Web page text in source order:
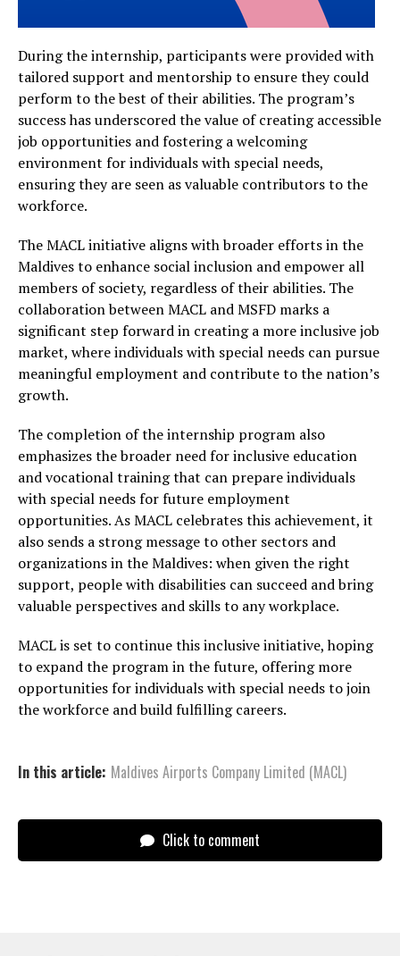
During the internship, participants were provided with
tailored support and mentorship to ensure they could
perform to the best of their abilities. The program’s
success has underscored the value of creating accessible
job opportunities and fostering a welcoming
environment for individuals with special needs,
ensuring they are seen as valuable contributors to the
workforce.
The MACL initiative aligns with broader efforts in the
Maldives to enhance social inclusion and empower all
members of society, regardless of their abilities. The
collaboration between MACL and MSFD marks a
significant step forward in creating a more inclusive job
market, where individuals with special needs can pursue
meaningful employment and contribute to the nation’s
growth.
The completion of the internship program also
emphasizes the broader need for inclusive education
and vocational training that can prepare individuals
with special needs for future employment
opportunities. As MACL celebrates this achievement, it
also sends a strong message to other sectors and
organizations in the Maldives: when given the right
support, people with disabilities can succeed and bring
valuable perspectives and skills to any workplace.
MACL is set to continue this inclusive initiative, hoping
to expand the program in the future, offering more
opportunities for individuals with special needs to join
the workforce and build fulfilling careers.
In this article: Maldives Airports Company Limited (MACL)
Click to comment